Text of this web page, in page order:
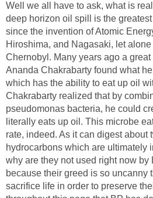
Well we all have to ask, what is
deep horizon oil spill is the
since the invention of Atomic
Hiroshima, and Nagasaki, let
Chernobyl. Many years ago a
Ananda Chakrabarty found what
which has the ability to eat up oil
Chakrabarty realized that by
pseudomonas bacteria, he could
literally eats up oil. This microbe
rate, indeed. As it can digest about
hydrocarbons which are ultimately
why are they not used right now by
because their greed is so uncanny
sacrifice life in order to preserve